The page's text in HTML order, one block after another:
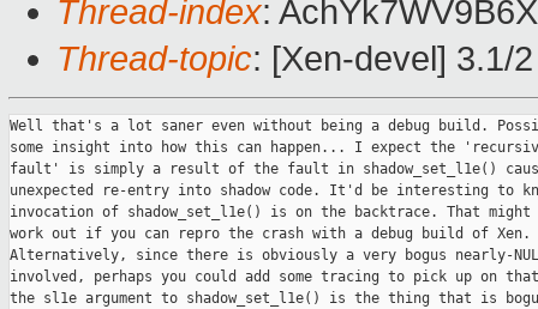
Thread-index:
Thread-topic: [Xen-devel] 3.1/
Well that's a lot saner even without being a debug build.
some insight into how this can happen... I expect the
fault' is simply a result of the fault in shadow_set_l1e()
unexpected re-entry into shadow code. It'd be interesting to
invocation of shadow_set_l1e() is on the backtrace. That
work out if you can repro the crash with a debug build of Xen.
Alternatively, since there is obviously a very bogus nearly-
involved, perhaps you could add some tracing to pick up on
the sl1e argument to shadow_set_l1e() is the thing that is